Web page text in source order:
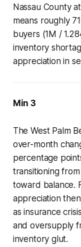
Nassau County
means roughly
buyers (1M /
inventory
appreciation in
Min 3
The West Palm
over-month
percentage
transitioning
toward balance.
appreciation
as insurance
and oversupply
inventory glut.